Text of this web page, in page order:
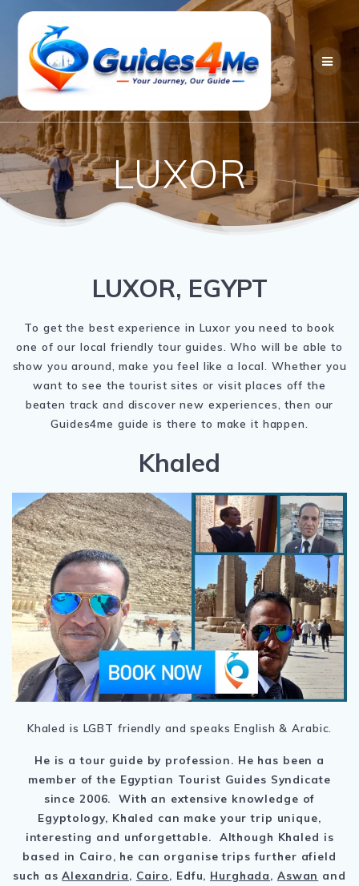
Skip
content
LUXOR
LUXOR, EGYPT
To get the best experience in Luxor you need to book
one of our local friendly tour guides. Who will be able to
show you around, make you feel like a local. Whether you
want to see the tourist sites or visit places off the
beaten track and discover new experiences, then our
Guides4me guide is there to make it happen.
Khaled
Khaled is LGBT friendly and speaks English & Arabic.
He is a tour guide by profession. He has been a
member of the Egyptian Tourist Guides Syndicate
since 2006. With an extensive knowledge of
Egyptology, Khaled can make your trip unique,
interesting and unforgettable. Although Khaled is
based in Cairo, he can organise trips further afield
such asAlexandria, Cairo, Edfu, Hurghada, Aswan and